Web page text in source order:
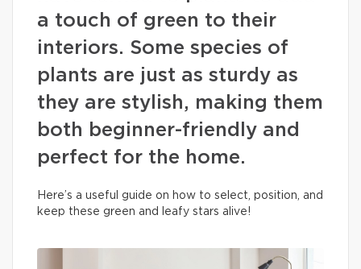
a touch of green to their
interiors. Some species of
plants are just as sturdy as
they are stylish, making them
both beginner-friendly and
perfect for the home.
Here’s a useful guide on how to select, position, and
keep these green and leafy stars alive!